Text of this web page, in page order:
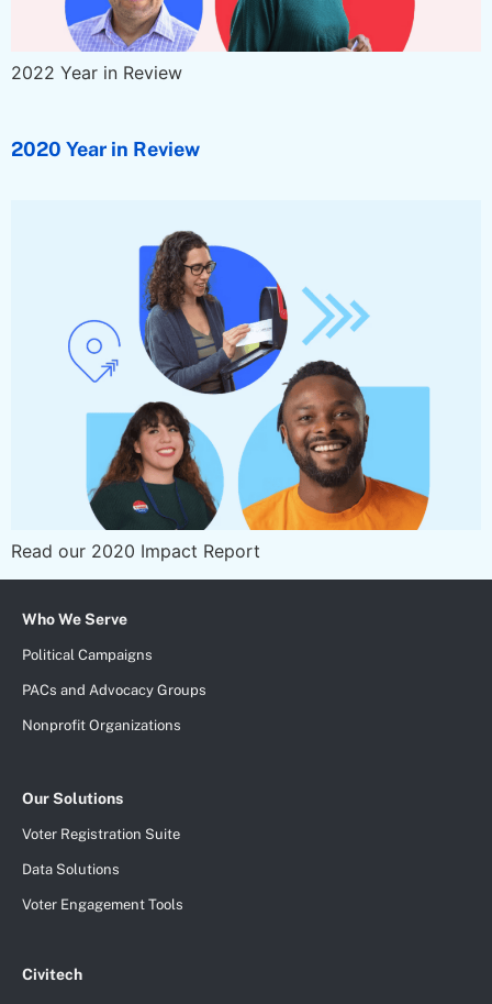
2022 Year in Review
2020 Year in Review
Read our 2020 Impact Report
Who We Serve
Political Campaigns
PACs and Advocacy Groups
Nonprofit Organizations
Our Solutions
Voter Registration Suite
Data Solutions
Voter Engagement Tools
Civitech